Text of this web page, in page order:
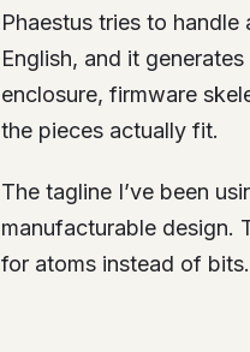
Phaestus tries to
English, and it
enclosure, firmware
the pieces actually fit.
The tagline I’ve been
manufacturable design.
for atoms instead of bits.